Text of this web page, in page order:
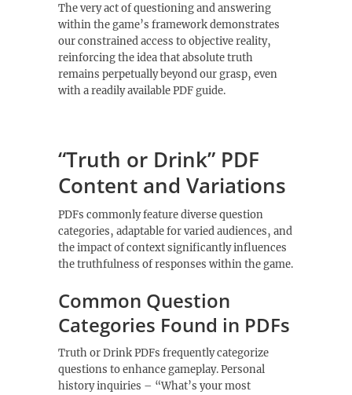
The very act of questioning and answering
within the game’s framework demonstrates
our constrained access to objective reality‚
reinforcing the idea that absolute truth
remains perpetually beyond our grasp‚ even
with a readily available PDF guide.
“Truth or Drink” PDF
Content and Variations
PDFs commonly feature diverse question
categories‚ adaptable for varied audiences‚ and
the impact of context significantly influences
the truthfulness of responses within the game.
Common Question
Categories Found in PDFs
Truth or Drink PDFs frequently categorize
questions to enhance gameplay. Personal
history inquiries – “What’s your most